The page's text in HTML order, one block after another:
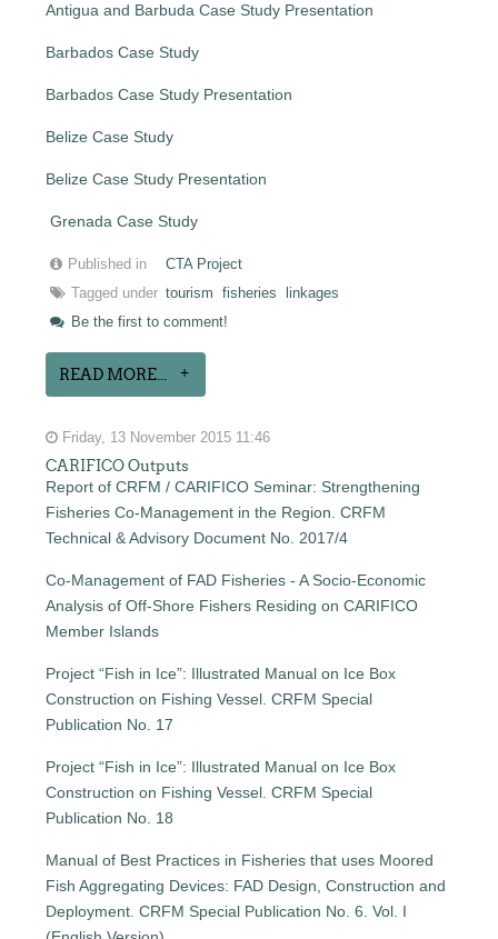
Antigua and Barbuda Case Study Presentation
Barbados Case Study
Barbados Case Study Presentation
Belize Case Study
Belize Case Study Presentation
Grenada Case Study
Published in
CTA Project
Tagged under tourism fisheries
linkages
Be the first to comment!
READ MORE...
Friday, 13 November 2015 11:46
CARIFICO Outputs
Report of CRFM / CARIFICO Seminar: Strengthening
Fisheries Co-Management in the Region. CRFM
Technical & Advisory Document No. 2017/4
Co-Management of FAD Fisheries - A Socio-Economic
Analysis of Off-Shore Fishers Residing on CARIFICO
Member Islands
Project “Fish in Ice”: Illustrated Manual on Ice Box
Construction on Fishing Vessel. CRFM Special
Publication No. 17
Project “Fish in Ice”: Illustrated Manual on Ice Box
Construction on Fishing Vessel. CRFM Special
Publication No. 18
Manual of Best Practices in Fisheries that uses Moored
Fish Aggregating Devices: FAD Design, Construction and
Deployment. CRFM Special Publication No. 6. Vol. I